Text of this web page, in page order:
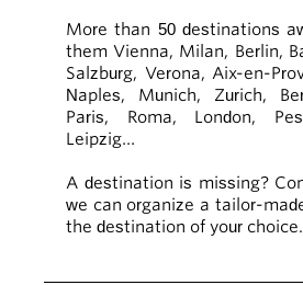
More than 50 destinations
them Vienna, Milan, Berlin,
Salzburg, Verona, Aix-en-
Naples, Munich, Zurich,
Paris, Roma, London,
Leipzig…
A destination is missing?
we can organize a tailor-
the destination of your choice.